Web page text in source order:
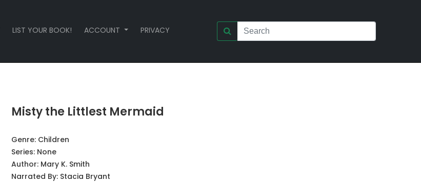
LIST YOUR BOOK! ACCOUNT PRIVACY
Misty the Littlest Mermaid
Genre: Children
Series: None
Author: Mary K. Smith
Narrated By: Stacia Bryant